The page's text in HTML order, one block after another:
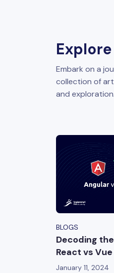
Embark on a
collection of
and exploration.
BLOGS
Decoding
React vs
January 11, 2024